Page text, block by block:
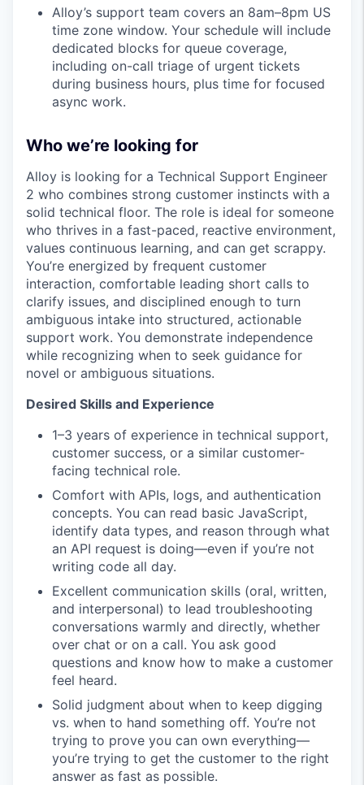
Alloy’s support team covers an 8am–8pm US
time zone window. Your schedule will include
dedicated blocks for queue coverage,
including on-call triage of urgent tickets
during business hours, plus time for focused
async work.
Who we’re looking for
Alloy is looking for a Technical Support Engineer
2 who combines strong customer instincts with a
solid technical floor. The role is ideal for someone
who thrives in a fast-paced, reactive environment,
values continuous learning, and can get scrappy.
You’re energized by frequent customer
interaction, comfortable leading short calls to
clarify issues, and disciplined enough to turn
ambiguous intake into structured, actionable
support work. You demonstrate independence
while recognizing when to seek guidance for
novel or ambiguous situations.
Desired Skills and Experience
1–3 years of experience in technical support,
customer success, or a similar customer-
facing technical role.
Comfort with APIs, logs, and authentication
concepts. You can read basic JavaScript,
identify data types, and reason through what
an API request is doing—even if you’re not
writing code all day.
Excellent communication skills (oral, written,
and interpersonal) to lead troubleshooting
conversations warmly and directly, whether
over chat or on a call. You ask good
questions and know how to make a customer
feel heard.
Solid judgment about when to keep digging
vs. when to hand something off. You’re not
trying to prove you can own everything—
you’re trying to get the customer to the right
answer as fast as possible.